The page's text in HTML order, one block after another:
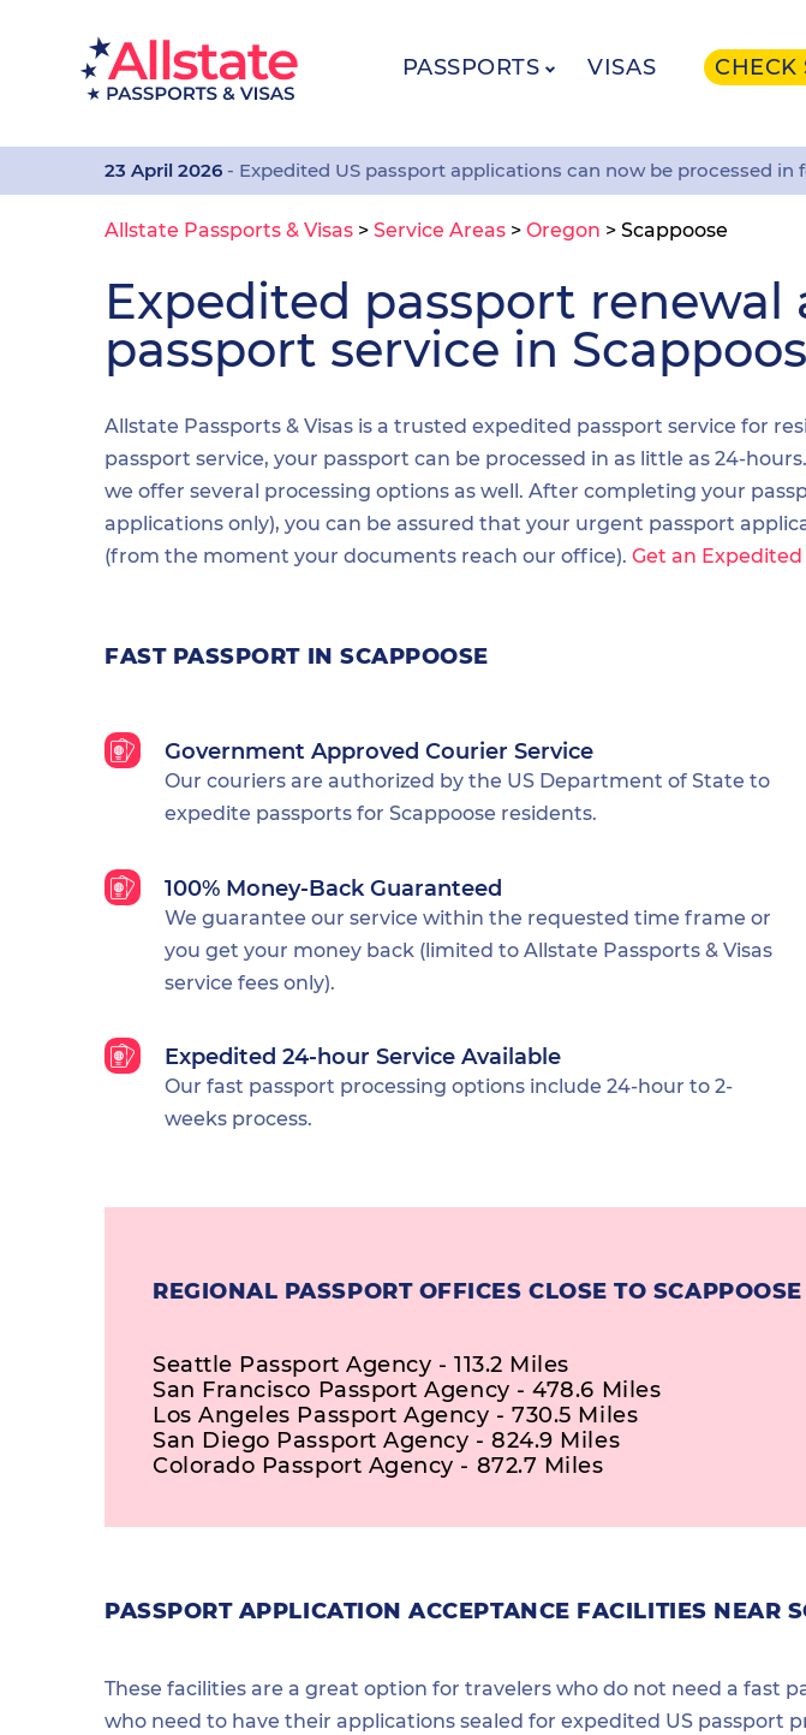
PASSPORTS VISAS CHECK
23 April 2026 - Expedited US passport applications can now be processed in
Allstate Passports & Visas > Service Areas > Oregon > Scappoose
Expedited passport
passport service in
Allstate Passports & Visas is a trusted expedited passport service for
passport service, your passport can be processed in as little as 24-
we offer several processing options as well. After completing your
applications only), you can be assured that your urgent passport
(from the moment your documents reach our office). Get an
FAST PASSPORT IN SCAPPOOSE
Government Approved Courier Service
Our couriers are authorized by the US Department of State to
expedite passports for Scappoose residents.
100% Money-Back Guaranteed
We guarantee our service within the requested time frame or
you get your money back (limited to Allstate Passports & Visas
service fees only).
Expedited 24-hour Service Available
Our fast passport processing options include 24-hour to 2-
weeks process.
REGIONAL PASSPORT OFFICES CLOSE TO SCAPPOOSE
Seattle Passport Agency - 113.2 Miles
San Francisco Passport Agency - 478.6 Miles
Los Angeles Passport Agency - 730.5 Miles
San Diego Passport Agency - 824.9 Miles
Colorado Passport Agency - 872.7 Miles
PASSPORT APPLICATION ACCEPTANCE FACILITIES NEAR
These facilities are a great option for travelers who do not need a fast
who need to have their applications sealed for expedited US passport